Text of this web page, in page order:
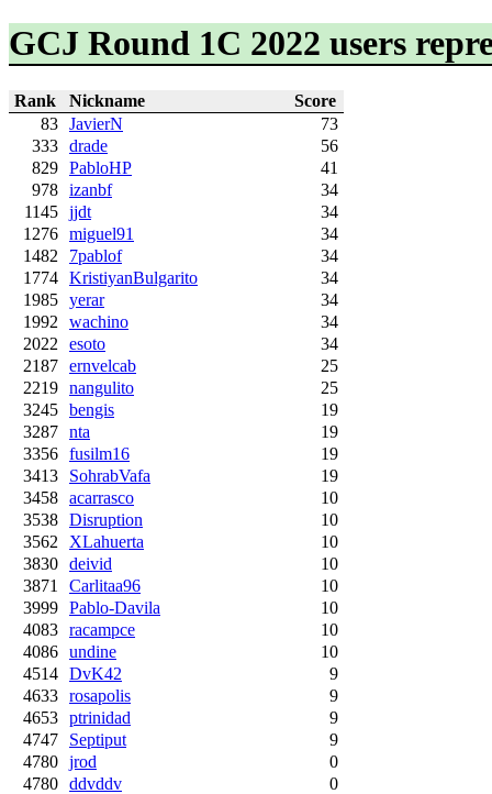
GCJ Round 1C 2022 users
Rank Nickname
Score
83 JavierN
73
333 drade
56
829 PabloHP
41
978 izanbf
34
1145 jjdt
34
1276 miguel91
34
1482
7pablof
34
1774 KristiyanBulgarito
34
1985 yerar
34
1992
wachino
34
2022
esoto
34
2187 ernvelcab
25
2219 nangulito
25
3245 bengis
19
3287 nta
19
3356 fusilm16
19
3413
SohrabVafa
19
3458 acarrasco
10
3538 Disruption
10
3562
XLahuerta
10
3830 deivid
10
3871
Carlitaa96
10
3999 Pablo-Davila
10
4083 racampce
10
4086 undine
10
4514 DvK42
9
4633 rosapolis
9
4653 ptrinidad
9
4747
Septiput
9
4780 jrod
0
4780 ddvddv
0